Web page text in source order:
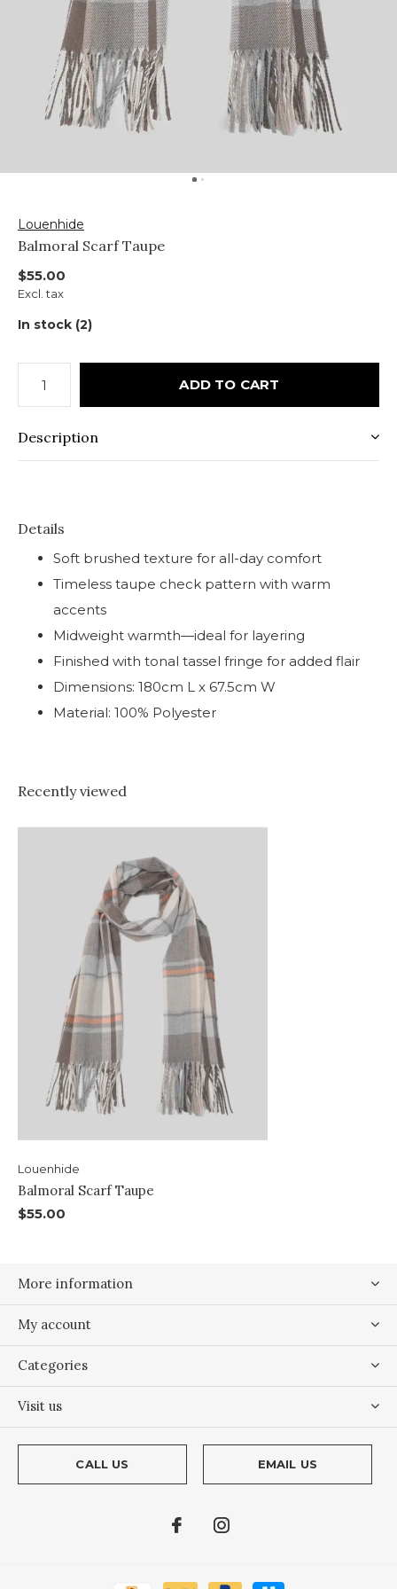
Louenhide
Balmoral Scarf Taupe
$55.00
Excl. tax
In stock (2)
ADD TO CART
Description
Details
Soft brushed texture for all-day comfort
Timeless taupe check pattern with warm
accents
Midweight warmth—ideal for layering
Finished with tonal tassel fringe for added flair
Dimensions: 180cm L x 67.5cm W
Material: 100% Polyester
Recently viewed
Louenhide
Balmoral Scarf Taupe
$55.00
More information
My account
Categories
Visit us
CALL US EMAIL US